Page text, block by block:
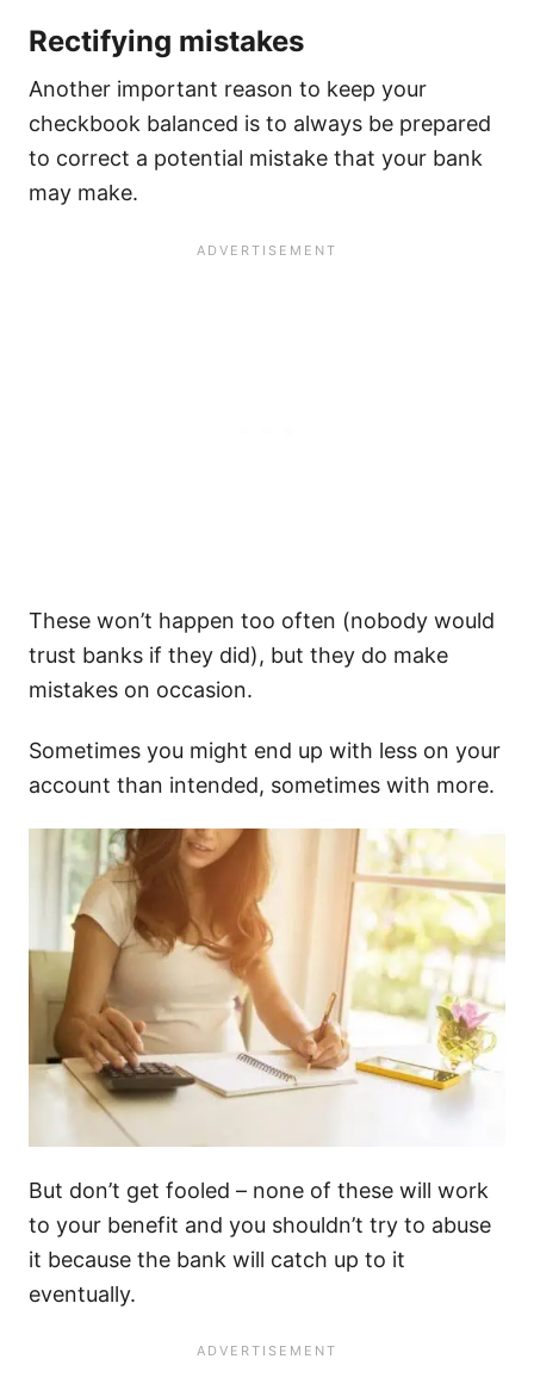
Rectifying mistakes
Another important reason to keep your
checkbook balanced is to always be prepared
to correct a potential mistake that your bank
may make.
These won’t happen too often (nobody would
trust banks if they did), but they do make
mistakes on occasion.
Sometimes you might end up with less on your
account than intended, sometimes with more.
But don’t get fooled – none of these will work
to your benefit and you shouldn’t try to abuse
it because the bank will catch up to it
eventually.